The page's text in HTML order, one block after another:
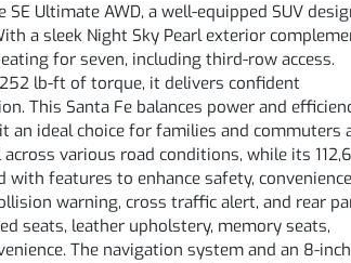
Ultimate AWD, a well-equipped SUV
a sleek Night Sky Pearl exterior
for seven, including third-row access.
lb-ft of torque, it delivers confident
This Santa Fe balances power and
an ideal choice for families and commuters
various road conditions, while its
features to enhance safety,
warning, cross traffic alert, and rear
seats, leather upholstery, memory seats,
The navigation system and an 8-inch